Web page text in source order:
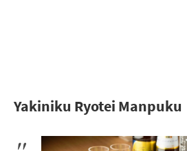
Yakiniku Ryotei Manpuku